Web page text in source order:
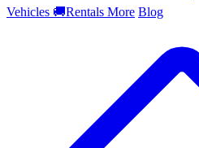
Vehicles 🚚Rentals More Blog